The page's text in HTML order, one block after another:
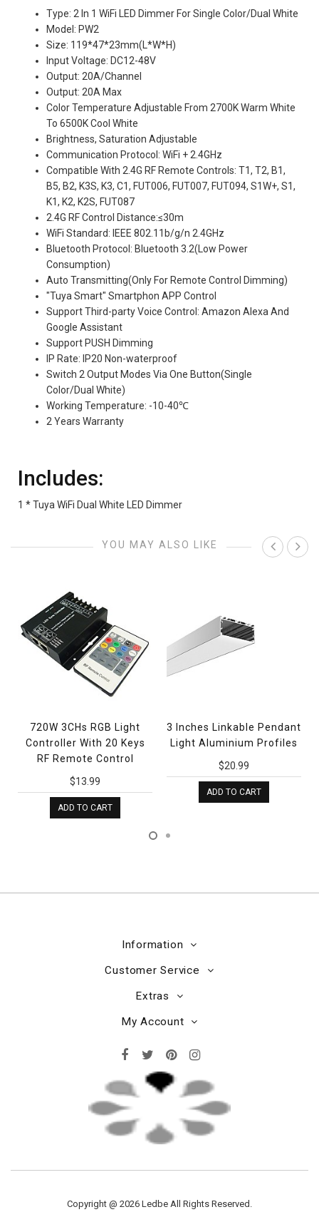
Type: 2 In 1 WiFi LED Dimmer For Single Color/Dual White
Model: PW2
Size: 119*47*23mm(L*W*H)
Input Voltage: DC12-48V
Output: 20A/Channel
Output: 20A Max
Color Temperature Adjustable From 2700K Warm White
To 6500K Cool White
Brightness, Saturation Adjustable
Communication Protocol: WiFi + 2.4GHz
Compatible With 2.4G RF Remote Controls: T1, T2, B1,
B5, B2, K3S, K3, C1, FUT006, FUT007, FUT094, S1W+, S1,
K1, K2, K2S, FUT087
2.4G RF Control Distance:≤30m
WiFi Standard: IEEE 802.11b/g/n 2.4GHz
Bluetooth Protocol: Bluetooth 3.2(Low Power
Consumption)
Auto Transmitting(Only For Remote Control Dimming)
"Tuya Smart" Smartphon APP Control
Support Third-party Voice Control: Amazon Alexa And
Google Assistant
Support PUSH Dimming
IP Rate: IP20 Non-waterproof
Switch 2 Output Modes Via One Button(Single
Color/Dual White)
Working Temperature: -10-40℃
2 Years Warranty
Includes:
1 * Tuya WiFi Dual White LED Dimmer
YOU MAY ALSO LIKE
720W 3CHs RGB Light
Controller With 20 Keys
RF Remote Control
$13.99
ADD TO CART
3 Inches Linkable Pendant
Light Aluminium Profiles
$20.99
ADD TO CART
Information
Customer Service
Extras
My Account
Copyright @ 2026 Ledbe All Rights Reserved.